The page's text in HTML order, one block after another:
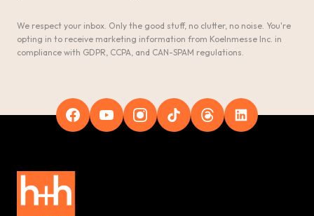
We respect your inbox. Only the good stuff, no clutter, no noise. You're
opting in to receive marketing information from Koelnmesse Inc. in
compliance with GDPR, CCPA, and CAN-SPAM regulations.